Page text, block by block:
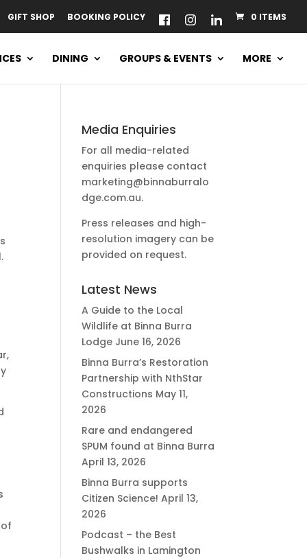
GIFT SHOP BOOKING POLICY 0 ITEMS
DINING GROUPS & EVENTS MORE
Media Enquiries
For all media-related
enquiries please contact
marketing@binnaburralo
dge.com.au.
Press releases and high-
resolution imagery can be
provided on request.
Latest News
A Guide to the Local
Wildlife at Binna Burra
Lodge June 16, 2026
Binna Burra’s Restoration
Partnership with NthStar
Constructions May 11,
2026
Rare and endangered
SPUM found at Binna Burra
April 13, 2026
Binna Burra supports
Citizen Science! April 13,
2026
Podcast – the Best
Bushwalks in Lamington